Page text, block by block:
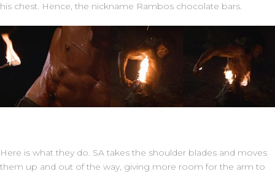
his chest. Hence, the nickname Rambos chocolate bars.
Here is what they do. SA takes the shoulder blades and moves
them up and out of the way, giving more room for the arm to